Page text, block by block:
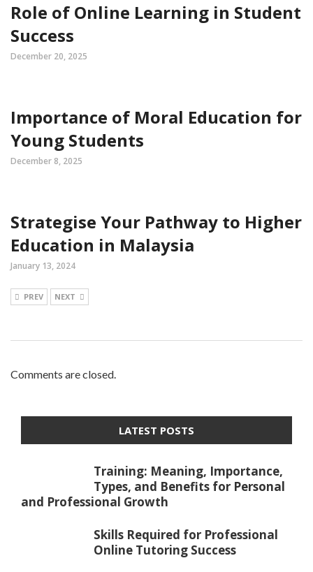
Role of Online Learning in Student
Success
December 20, 2025
Importance of Moral Education for
Young Students
December 8, 2025
Strategise Your Pathway to Higher
Education in Malaysia
January 13, 2024
PREV NEXT
Comments are closed.
LATEST POSTS
Training: Meaning, Importance,
Types, and Benefits for Personal
and Professional Growth
Skills Required for Professional
Online Tutoring Success